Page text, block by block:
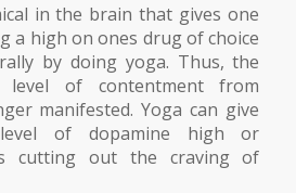
in the brain that gives one
a high on ones drug of choice
by doing yoga. Thus, the
of contentment from
manifested. Yoga can give
of dopamine high or
cutting out the craving of